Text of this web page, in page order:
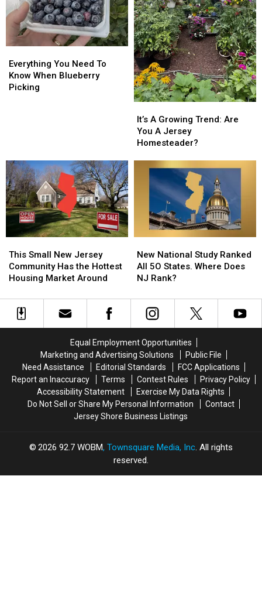
You
Need
To
Everything You Need To
Know When Blueberry
Picking
You
Need
To
A
Growing
Trend:
Jersey
Homesteader?
It’s A Growing Trend: Are
You A Jersey
Homesteader?
A
Growing
Trend:
You
Jersey
Homesteader?
Small
New
Jersey
Has
the
This Small New Jersey
Community Has the Hottest
Housing Market Around
Small
New
Jersey
Has
the
National
Study
Ranked
5O
States.
NJ
Rank?
New National Study Ranked
All 5O States. Where Does
NJ Rank?
National
Study
Ranked
5O
States.
NJ
Rank?
Equal Employment Opportunities
Marketing and Advertising Solutions
Public File
Need Assistance
Editorial Standards
FCC Applications
Report an Inaccuracy
Terms Contest Rules
Privacy Policy
Accessibility Statement
Exercise My Data Rights
Do Not Sell or Share My Personal Information
Contact
Jersey Shore Business Listings
2026 92.7 WOBM, Townsquare Media, Inc. All rights
reserved.